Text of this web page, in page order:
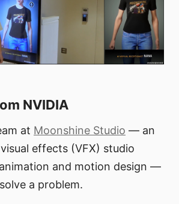
NVIDIA
at Moonshine Studio — an
effects (VFX) studio
and motion design —
a problem.